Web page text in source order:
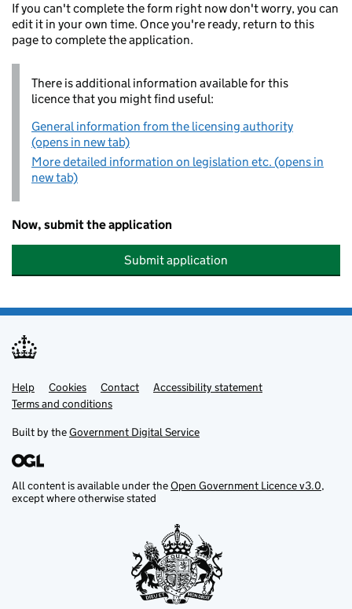
If you can't complete the form right now don't worry, you can
edit it in your own time. Once you're ready, return to this
page to complete the application.
There is additional information available for this
licence that you might find useful:
General information from the licensing authority
(opens in new tab)
More detailed information on legislation etc. (opens in
new tab)
Now, submit the application
Submit application
Support links
Help Cookies Contact
Accessibility statement
Terms and conditions
Built by theGovernment Digital Service
All content is available under theOpen Government Licence v3.0,
except where otherwise stated